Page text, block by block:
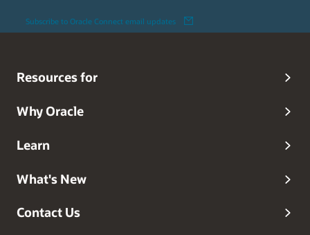
Subscribe to Oracle Connect email updates
Resources for
Why Oracle
Learn
What's New
Contact Us